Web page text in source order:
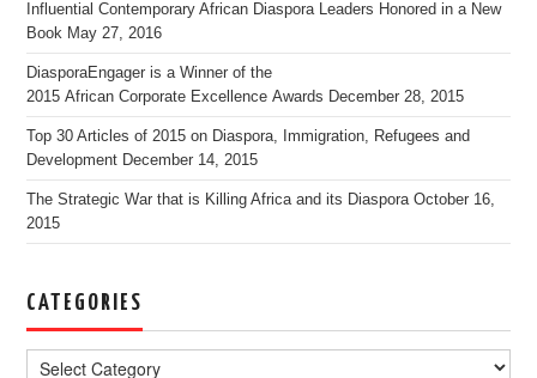
Influential Contemporary African Diaspora Leaders Honored in a New
Book May 27, 2016
DiasporaEngager is a Winner of the
2015 African Corporate Excellence Awards December 28, 2015
Top 30 Articles of 2015 on Diaspora, Immigration, Refugees and
Development December 14, 2015
The Strategic War that is Killing Africa and its Diaspora October 16,
2015
CATEGORIES